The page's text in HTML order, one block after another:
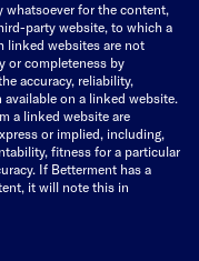
whatsoever for the content,
party website, to which a
linked websites are not
or completeness by
accuracy, reliability,
on a linked website.
a linked website are
or implied, including,
fitness for a particular
If Betterment has a
it will note this in